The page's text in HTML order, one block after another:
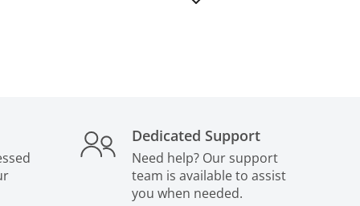
Dedicated Support
Need help? Our support
team is available to assist
you when needed.